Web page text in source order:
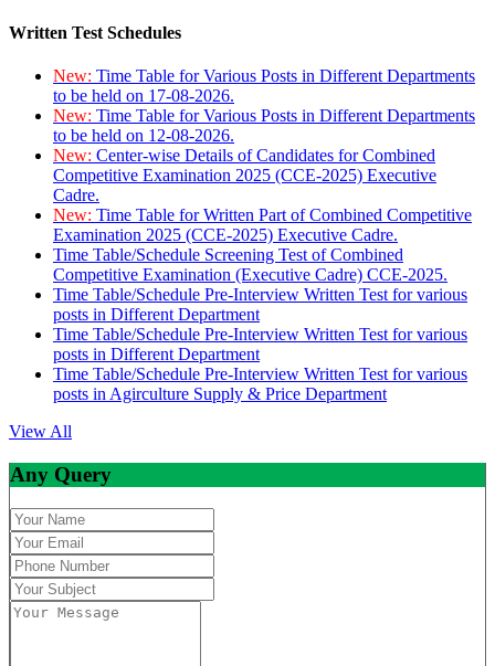
Written Test Schedules
New: Time Table for Various Posts in Different Departments
to be held on 17-08-2026.
New: Time Table for Various Posts in Different Departments
to be held on 12-08-2026.
New: Center-wise Details of Candidates for Combined
Competitive Examination 2025 (CCE-2025) Executive
Cadre.
New: Time Table for Written Part of Combined Competitive
Examination 2025 (CCE-2025) Executive Cadre.
Time Table/Schedule Screening Test of Combined
Competitive Examination (Executive Cadre) CCE-2025.
Time Table/Schedule Pre-Interview Written Test for various
posts in Different Department
Time Table/Schedule Pre-Interview Written Test for various
posts in Different Department
Time Table/Schedule Pre-Interview Written Test for various
posts in Agirculture Supply & Price Department
View All
Any Query